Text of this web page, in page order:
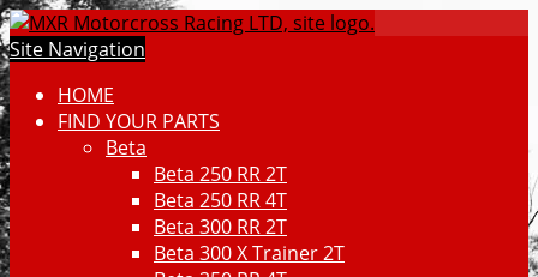
Site Navigation
HOME
FIND YOUR PARTS
Beta
Beta 250 RR 2T
Beta 250 RR 4T
Beta 300 RR 2T
Beta 300 X Trainer 2T